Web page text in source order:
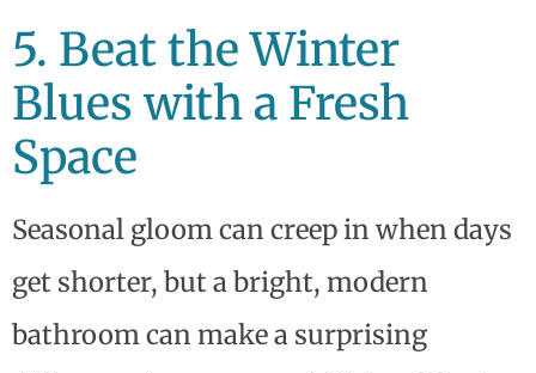
5. Beat the Winter
Blues with a Fresh
Space
Seasonal gloom can creep in when days
get shorter, but a bright, modern
bathroom can make a surprising